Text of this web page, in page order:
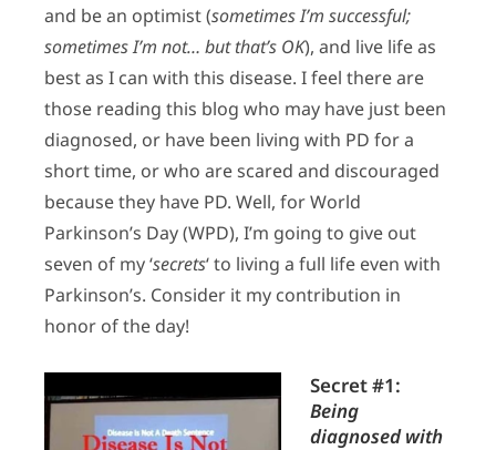
and be an optimist (sometimes I’m successful;
sometimes I’m not… but that’s OK), and live life as
best as I can with this disease. I feel there are
those reading this blog who may have just been
diagnosed, or have been living with PD for a
short time, or who are scared and discouraged
because they have PD. Well, for World
Parkinson’s Day (WPD), I’m going to give out
seven of my ‘secrets‘ to living a full life even with
Parkinson’s. Consider it my contribution in
honor of the day!
Secret #1:
Being
diagnosed with